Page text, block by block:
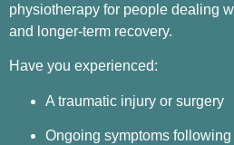
physiotherapy for people dealing
and longer-term recovery.
Have you experienced:
A traumatic injury or surgery
Ongoing symptoms